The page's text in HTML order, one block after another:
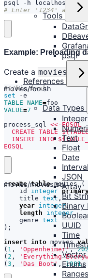
Tools
psql
References
Data Types
Integer
Text
Float
Date
Interval
JSON
Array
Bit
Binary
UUID
Time
Vector
Enums
Ranges
# Enter '1234' as
Example: Preloading
Create a movies/
movies/foo.sh
set
TABLE_NAME=
VALUE=7
process_sql
EOSQL
movies/movies.sql
create table movies (
id
integer
title text ,
year integer,
length
integer,
genre text
);
insert
into movies
( 1 , 'Oppenheimer',
( 2 , 'Everything
(3 , 'Das Boot' , 1981,